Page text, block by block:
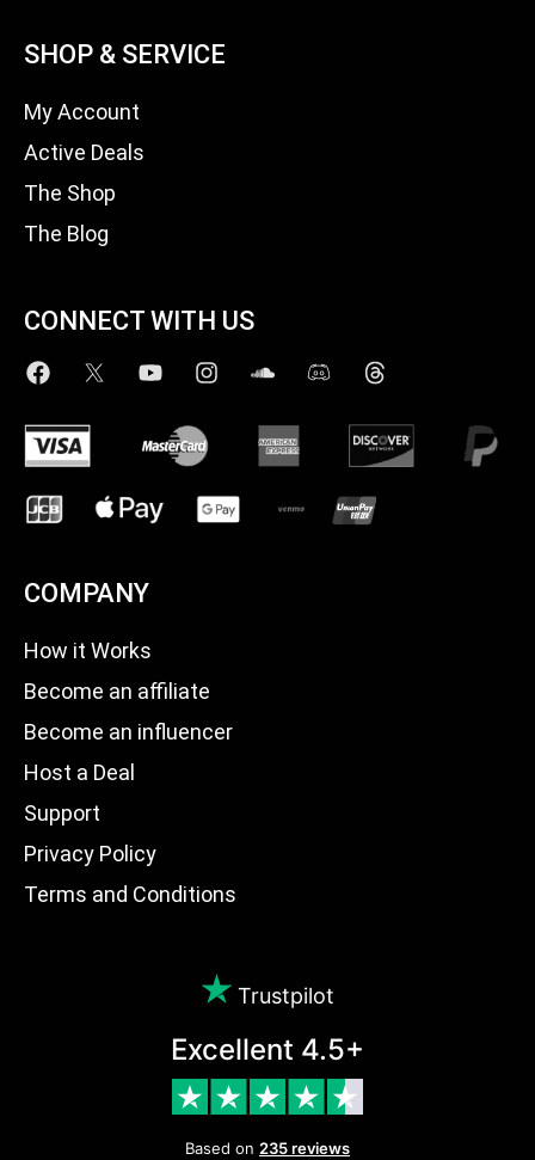
SHOP & SERVICE
My Account
Active Deals
The Shop
The Blog
CONNECT WITH US
COMPANY
How it Works
Become an affiliate
Become an influencer
Host a Deal
Support
Privacy Policy
Terms and Conditions
Trustpilot
Excellent 4.5+
Based on 235 reviews